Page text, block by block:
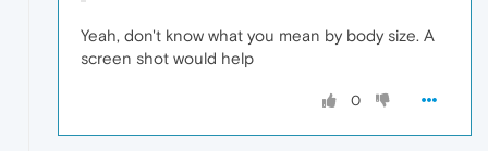
Yeah, don't know what you mean by body size. A
screen shot would help
0